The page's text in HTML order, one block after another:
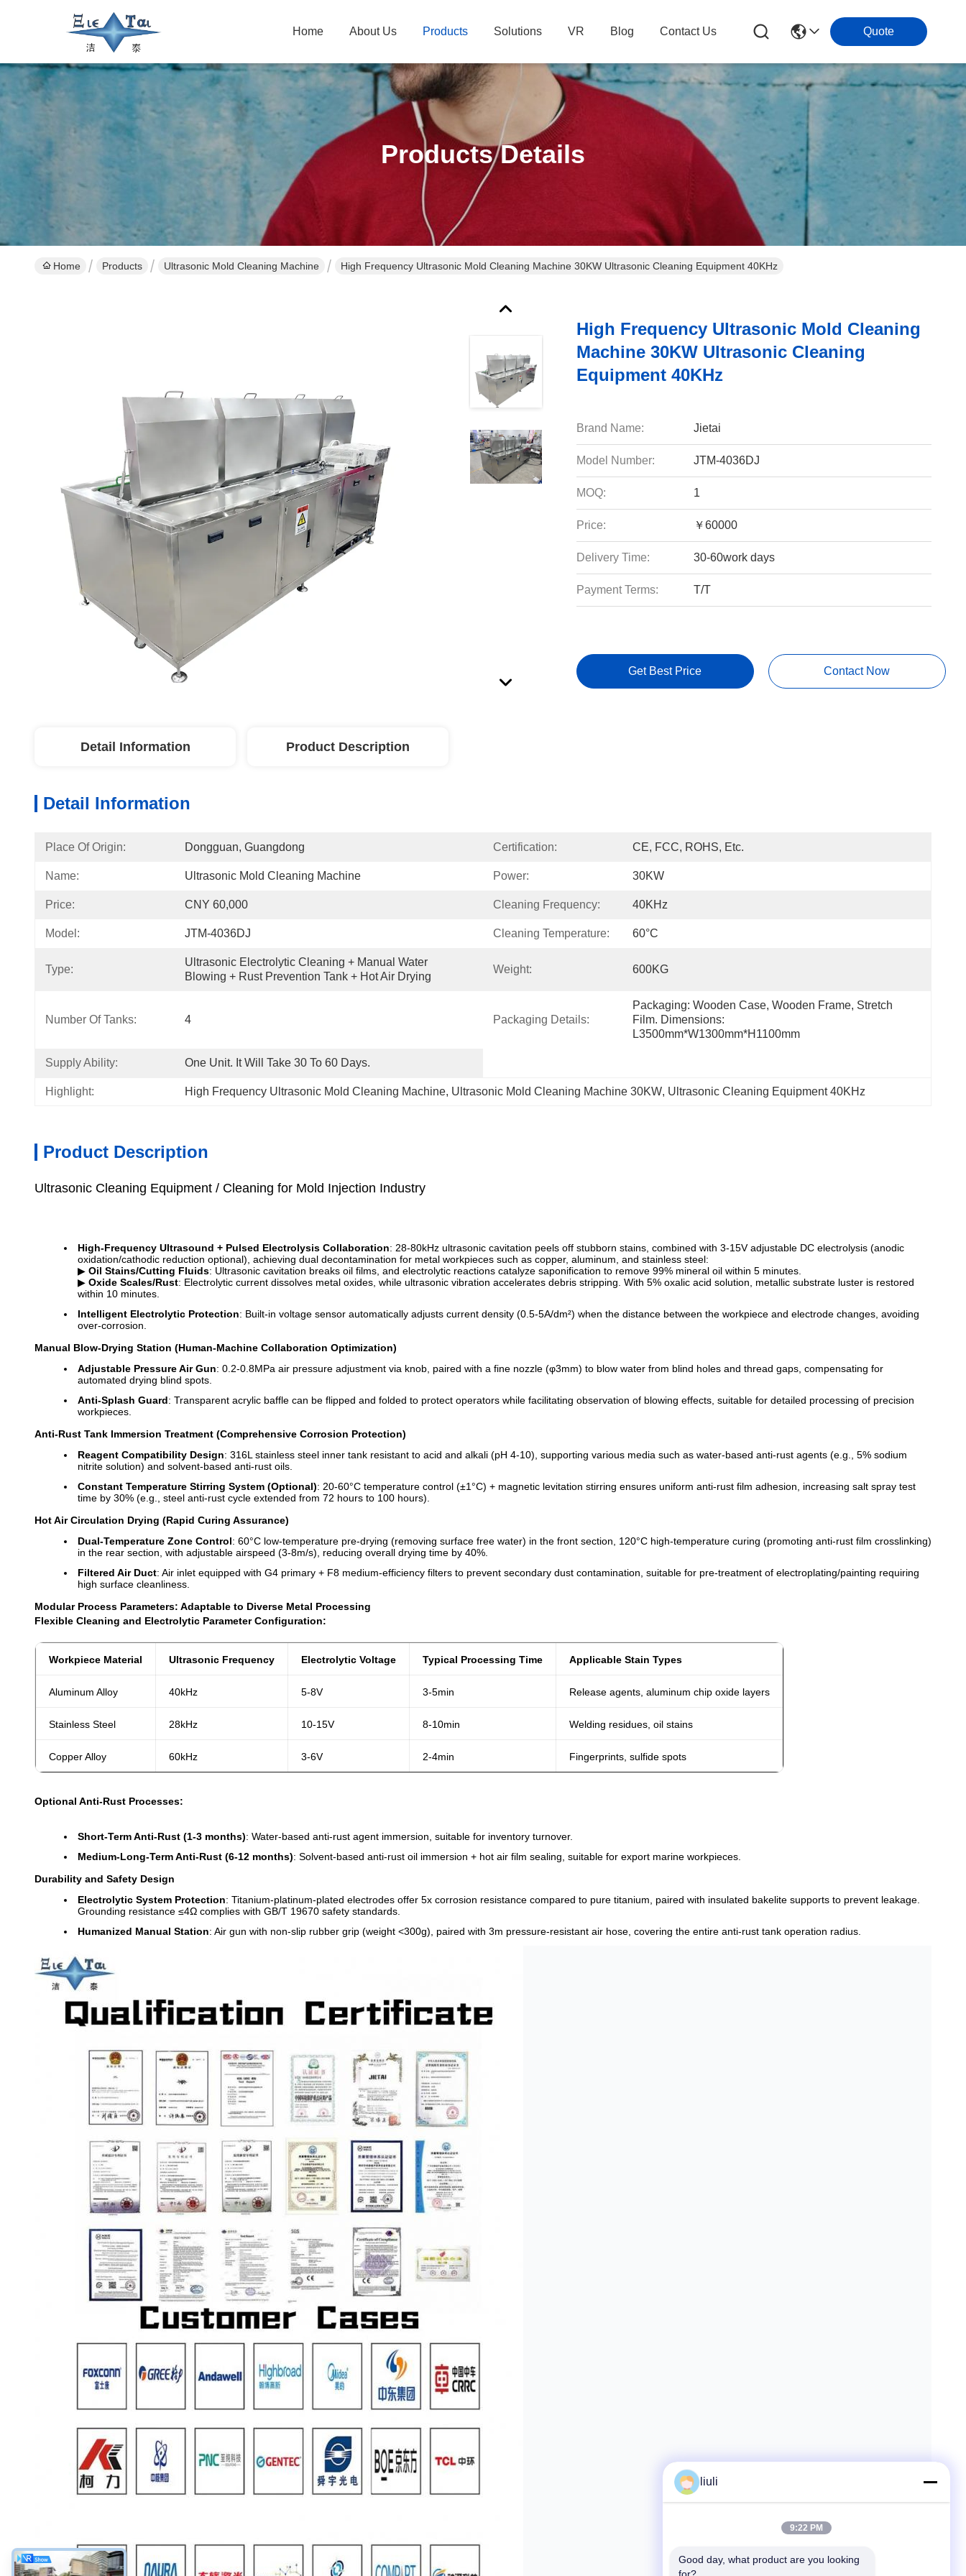
Home About Us Products Solutions VR Blog Contact Us Quote
Products Details
Home Products Ultrasonic Mold Cleaning Machine High Frequency Ultrasonic Mold Cleaning Machine 30KW Ultrasonic Cleaning Equipment 40KHz
High Frequency Ultrasonic Mold Cleaning
Machine 30KW Ultrasonic Cleaning
Equipment 40KHz
Brand Name: Jietai
Model Number: JTM-4036DJ
MOQ: 1
Price: ￥60000
Delivery Time: 30-60work days
Payment Terms: T/T
Get Best Price Contact Now
Detail Information Product Description
Detail Information
Place Of Origin: Dongguan, Guangdong Certification: CE, FCC, ROHS, Etc.
Name: Ultrasonic Mold Cleaning Machine Power: 30KW
Price: CNY 60,000 Cleaning Frequency: 40KHz
Model: JTM-4036DJ Cleaning Temperature: 60°C
Type:
Ultrasonic Electrolytic Cleaning + Manual Water
Blowing + Rust Prevention Tank + Hot Air Drying
Weight: 600KG
Number Of Tanks: 4 Packaging Details:
Packaging: Wooden Case, Wooden Frame, Stretch
Film. Dimensions:
L3500mm*W1300mm*H1100mm
Supply Ability: One Unit. It Will Take 30 To 60 Days.
Highlight: High Frequency Ultrasonic Mold Cleaning Machine, Ultrasonic Mold Cleaning Machine 30KW, Ultrasonic Cleaning Equipment 40KHz
Product Description
Ultrasonic Cleaning Equipment / Cleaning for Mold Injection Industry
High-Frequency Ultrasound + Pulsed Electrolysis Collaboration: 28-80kHz ultrasonic cavitation peels off stubborn stains, combined with 3-15V adjustable DC electrolysis (anodic
oxidation/cathodic reduction optional), achieving dual decontamination for metal workpieces such as copper, aluminum, and stainless steel:
▶ Oil Stains/Cutting Fluids: Ultrasonic cavitation breaks oil films, and electrolytic reactions catalyze saponification to remove 99% mineral oil within 5 minutes.
▶ Oxide Scales/Rust: Electrolytic current dissolves metal oxides, while ultrasonic vibration accelerates debris stripping. With 5% oxalic acid solution, metallic substrate luster is restored
within 10 minutes.
Intelligent Electrolytic Protection: Built-in voltage sensor automatically adjusts current density (0.5-5A/dm²) when the distance between the workpiece and electrode changes, avoiding
over-corrosion.
Manual Blow-Drying Station (Human-Machine Collaboration Optimization)
Adjustable Pressure Air Gun: 0.2-0.8MPa air pressure adjustment via knob, paired with a fine nozzle (φ3mm) to blow water from blind holes and thread gaps, compensating for
automated drying blind spots.
Anti-Splash Guard: Transparent acrylic baffle can be flipped and folded to protect operators while facilitating observation of blowing effects, suitable for detailed processing of precision
workpieces.
Anti-Rust Tank Immersion Treatment (Comprehensive Corrosion Protection)
Reagent Compatibility Design: 316L stainless steel inner tank resistant to acid and alkali (pH 4-10), supporting various media such as water-based anti-rust agents (e.g., 5% sodium
nitrite solution) and solvent-based anti-rust oils.
Constant Temperature Stirring System (Optional): 20-60°C temperature control (±1°C) + magnetic levitation stirring ensures uniform anti-rust film adhesion, increasing salt spray test
time by 30% (e.g., steel anti-rust cycle extended from 72 hours to 100 hours).
Hot Air Circulation Drying (Rapid Curing Assurance)
Dual-Temperature Zone Control: 60°C low-temperature pre-drying (removing surface free water) in the front section, 120°C high-temperature curing (promoting anti-rust film crosslinking)
in the rear section, with adjustable airspeed (3-8m/s), reducing overall drying time by 40%.
Filtered Air Duct: Air inlet equipped with G4 primary + F8 medium-efficiency filters to prevent secondary dust contamination, suitable for pre-treatment of electroplating/painting requiring
high surface cleanliness.
Modular Process Parameters: Adaptable to Diverse Metal Processing
Flexible Cleaning and Electrolytic Parameter Configuration:
Workpiece Material Ultrasonic Frequency Electrolytic Voltage Typical Processing Time Applicable Stain Types
Aluminum Alloy 40kHz 5-8V 3-5min Release agents, aluminum chip oxide layers
Stainless Steel 28kHz 10-15V 8-10min Welding residues, oil stains
Copper Alloy 60kHz 3-6V 2-4min Fingerprints, sulfide spots
Optional Anti-Rust Processes:
Short-Term Anti-Rust (1-3 months): Water-based anti-rust agent immersion, suitable for inventory turnover.
Medium-Long-Term Anti-Rust (6-12 months): Solvent-based anti-rust oil immersion + hot air film sealing, suitable for export marine workpieces.
Durability and Safety Design
Electrolytic System Protection: Titanium-platinum-plated electrodes offer 5x corrosion resistance compared to pure titanium, paired with insulated bakelite supports to prevent leakage.
Grounding resistance ≤4Ω complies with GB/T 19670 safety standards.
Humanized Manual Station: Air gun with non-slip rubber grip (weight <300g), paired with 3m pressure-resistant air hose, covering the entire anti-rust tank operation radius.
liuli
9:22 PM
Good day, what product are you looking